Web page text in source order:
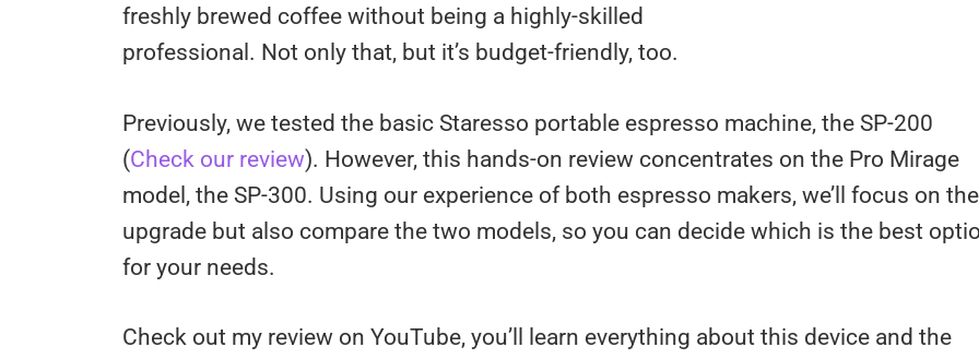
freshly brewed coffee without being a highly-skilled
professional. Not only that, but it’s budget-friendly, too.
Previously, we tested the basic Staresso portable espresso machine, the SP-200
(Check our review). However, this hands-on review concentrates on the Pro Mirage
model, the SP-300. Using our experience of both espresso makers, we’ll focus on the
upgrade but also compare the two models, so you can decide which is the best
for your needs.
Check out my review on YouTube, you’ll learn everything about this device and the